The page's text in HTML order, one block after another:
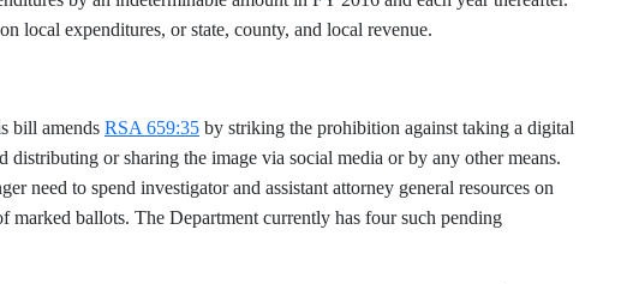
local expenditures, or state, county, and local revenue.
bill amends RSA 659:35 by striking the prohibition against taking a digital
distributing or sharing the image via social media or by any other means.
need to spend investigator and assistant attorney general resources on
marked ballots. The Department currently has four such pending